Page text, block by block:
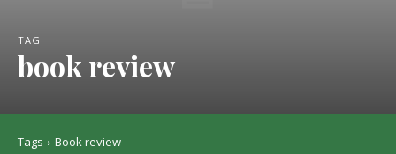
TAG
book review
Tags Book review